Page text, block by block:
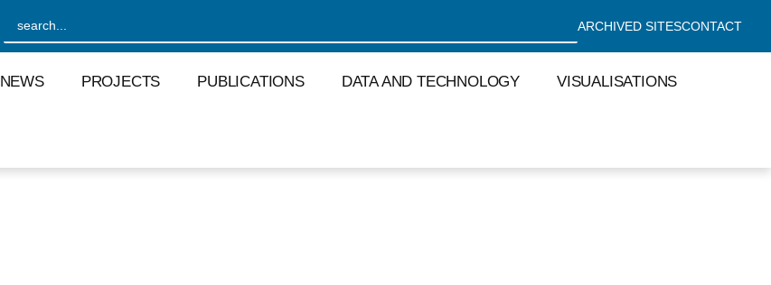
ARCHIVED SITESCONTACT
NEWS PROJECTS PUBLICATIONS DATA AND TECHNOLOGY VISUALISATIONS